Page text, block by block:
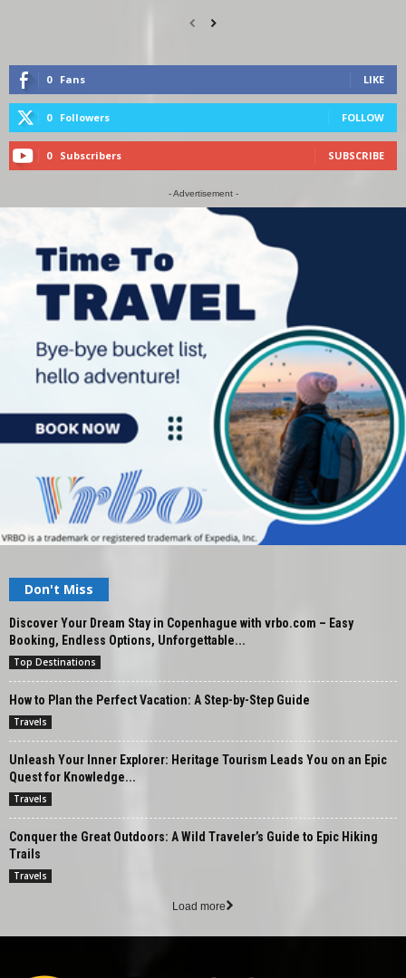
0 Fans LIKE
0 Followers FOLLOW
0 Subscribers SUBSCRIBE
- Advertisement -
Don't Miss
Discover Your Dream Stay in Copenhague with vrbo.com – Easy
Booking, Endless Options, Unforgettable...
Top Destinations
How to Plan the Perfect Vacation: A Step-by-Step Guide
Travels
Unleash Your Inner Explorer: Heritage Tourism Leads You on an Epic
Quest for Knowledge...
Travels
Conquer the Great Outdoors: A Wild Traveler’s Guide to Epic Hiking
Trails
Travels
Load more